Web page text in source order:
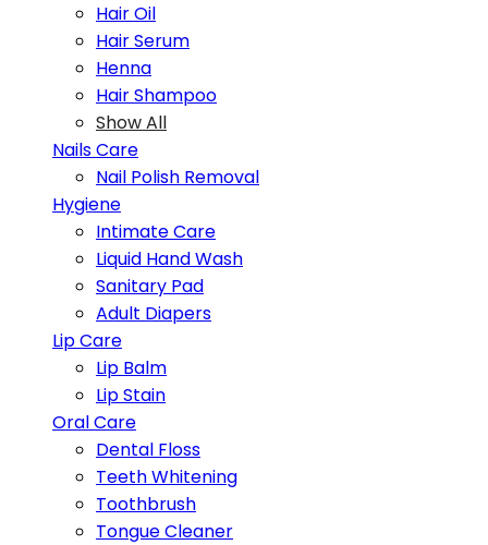
Hair Oil
Hair Serum
Henna
Hair Shampoo
Show All
Nails Care
Nail Polish Removal
Hygiene
Intimate Care
Liquid Hand Wash
Sanitary Pad
Adult Diapers
Lip Care
Lip Balm
Lip Stain
Oral Care
Dental Floss
Teeth Whitening
Toothbrush
Tongue Cleaner